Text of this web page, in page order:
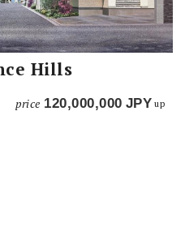
Hills
price 120,000,000 JPY up